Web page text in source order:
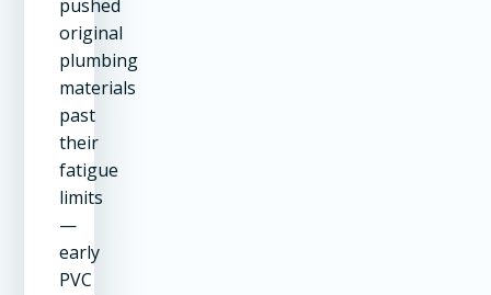
pushed
original
plumbing
materials
past
their
fatigue
limits
—
early
PVC